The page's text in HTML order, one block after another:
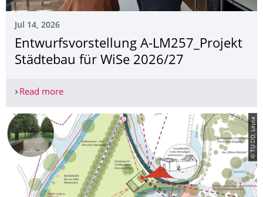
Jul 14, 2026
Entwurfsvorstel­lung A-LM257_Projekt
Städtebau für WiSe 2026/27
Read moreEntwurfsvorstellung A-LM257_Projekt
© TU DD, Lapla